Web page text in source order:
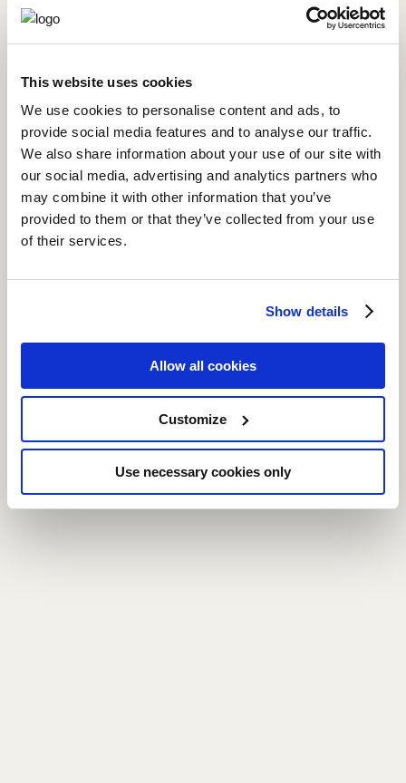
This website uses cookies
We use cookies to personalise content and ads, to
provide social media features and to analyse our traffic.
We also share information about your use of our site with
our social media, advertising and analytics partners who
may combine it with other information that you’ve
provided to them or that they’ve collected from your use
of their services.
Show details
Allow all cookies
Customize
Use necessary cookies only